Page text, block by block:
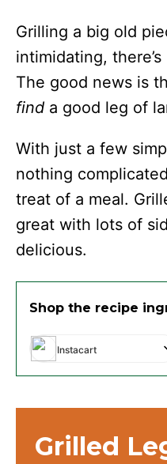
Grilling a big old
intimidating,
The good news is
find a good leg of
With just a few
nothing
treat of a meal.
great with lots of
delicious.
Shop the recipe
Instacart
Grilled